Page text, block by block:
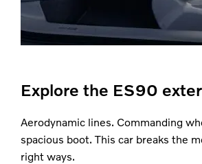
Explore the ES90
Aerodynamic lines. Commanding
spacious boot. This car breaks the
right ways.